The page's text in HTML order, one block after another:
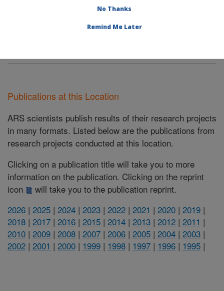
Physical Processes Research»Research
Publications at this Location
ARS scientists publish results of their research projects
in many formats. Listed below are the publications from
research projects conducted at this location.
Clicking on a publication title will take you to more
information on the publication. Clicking on the reprint
icon
will take you to the publication reprint.
2026 | 2025 | 2024 | 2023 | 2022 | 2021 | 2020 | 2019 |
2018 | 2017 | 2016 | 2015 | 2014 | 2013 | 2012 | 2011 |
2010 | 2009 | 2008 | 2007 | 2006 | 2005 | 2004 | 2003 |
2002 | 2001 | 2000 | 1999 | 1998 | 1997 | 1996 | 1995 |
No Thanks
Remind Me Later